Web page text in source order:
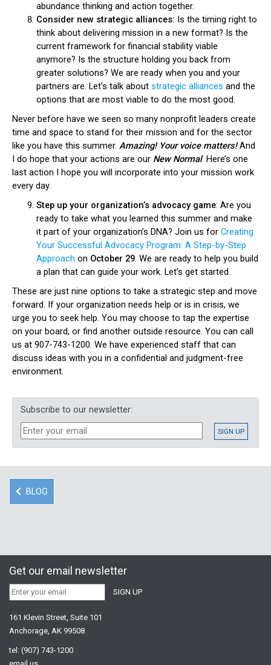
abundance thinking and action together.
Consider new strategic alliances: Is the timing right to
think about delivering mission in a new format? Is the
current framework for financial stability viable
anymore? Is the structure holding you back from
greater solutions? We are ready when you and your
partners are. Let’s talk about strategic alliances and the
options that are most viable to do the most good.
Never before have we seen so many nonprofit leaders create
time and space to stand for their mission and for the sector
like you have this summer. Amazing! Your voice matters!And
I do hope that your actions are our New Normal. Here’s one
last action I hope you will incorporate into your mission work
every day.
Step up your organization’s advocacy game: Are you
ready to take what you learned this summer and make
it part of your organization’s DNA? Join us for Creating
Your Successful Advocacy Program: A Step-by-Step
Approach on October 29. We are ready to help you build
a plan that can guide your work. Let’s get started.
These are just nine options to take a strategic step and move
forward. If your organization needs help or is in crisis, we
urge you to seek help. You may choose to tap the expertise
on your board, or find another outside resource. You can call
us at 907-743-1200. We have experienced staff that can
discuss ideas with you in a confidential and judgment-free
environment.
Subscribe to our newsletter:
BLOG
Get our email newsletter
161 Klevin Street, Suite 101
Anchorage, AK 99508
tel: (907) 743-1200